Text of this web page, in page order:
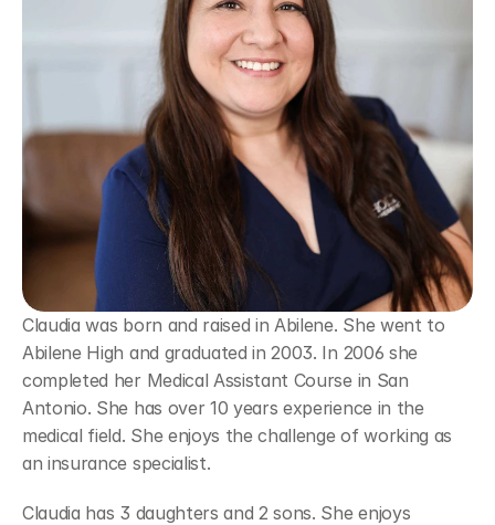
Claudia was born and raised in Abilene. She went to
Abilene High and graduated in 2003. In 2006 she
completed her Medical Assistant Course in San
Antonio. She has over 10 years experience in the
medical field. She enjoys the challenge of working as
an insurance specialist.
Claudia has 3 daughters and 2 sons. She enjoys